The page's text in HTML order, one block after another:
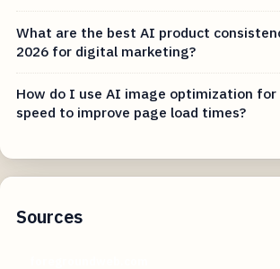
What are the best AI product
2026 for digital marketing?
How do I use AI image optimization for
speed to improve page load times?
Sources